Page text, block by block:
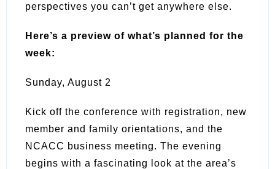
perspectives you can’t get anywhere else.
Here’s a preview of what’s planned for the
week:
Sunday, August 2
Kick off the conference with registration, new
member and family orientations, and the
NCACC business meeting. The evening
begins with a fascinating look at the area’s